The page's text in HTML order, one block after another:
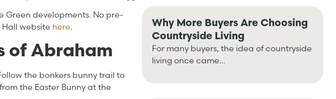
Green developments. No pre-
website here.
of Abraham
the bonkers bunny trail to
the Easter Bunny at the
Why More Buyers Are Choosing
Countryside Living
For many buyers, the idea of countryside
living once came...